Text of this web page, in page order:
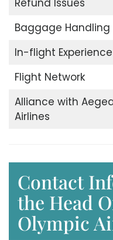
Refund Issues
Baggage Handling
In-flight Experience
Flight Network
Alliance with
Airlines
Contact
the Head
Olympic